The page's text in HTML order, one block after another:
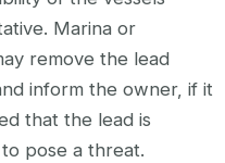
Marina or
remove the lead
inform the owner, if it
that the lead is
pose a threat.